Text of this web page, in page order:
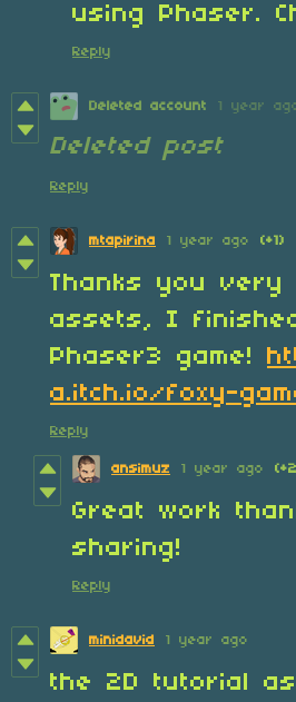
using Phaser.
Reply
Deleted account 1 year
Deleted post
Reply
mtapirina 1 year ago (+1)
Thanks you very
assets, I
Phaser3 game!
a.itch.io/foxy-
Reply
ansimuz 1 year ago
Great work
sharing!
Reply
minidavid 1 year ago
the 2D tutorial